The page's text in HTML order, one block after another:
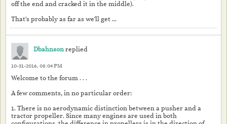
off the end and cracked it in the middle).
That's probably as far as we'll get ...
Dbahnson replied
10-31-2016, 08:04 PM
Welcome to the forum . . .
A few comments, in no particular order:
1. There is no aerodynamic distinction between a pusher and a
tractor propeller. Since many engines are used in both